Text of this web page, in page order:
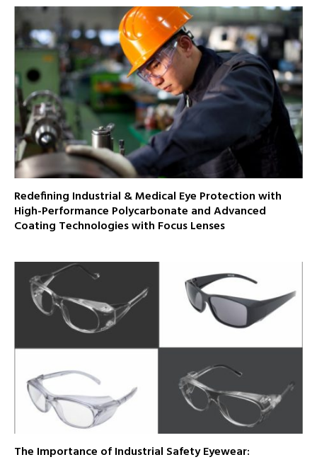
Redefining Industrial & Medical Eye Protection with
High-Performance Polycarbonate and Advanced
Coating Technologies with Focus Lenses
The Importance of Industrial Safety Eyewear: